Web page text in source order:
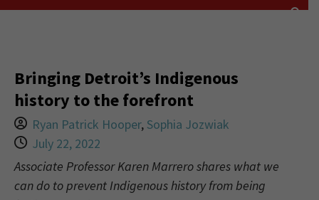
Bringing Detroit’s Indigenous
history to the forefront
Ryan Patrick Hooper, Sophia Jozwiak
July 22, 2022
Associate Professor Karen Marrero shares what we
can do to prevent Indigenous history from being